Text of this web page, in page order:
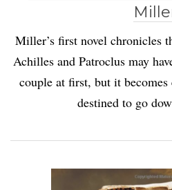
Miller’s first novel chronicles
Achilles and Patroclus may
couple at first, but it
destined to go